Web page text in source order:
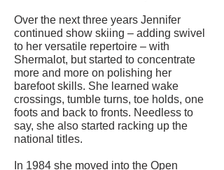
Over the next three years Jennifer
continued show skiing – adding swivel
to her versatile repertoire – with
Shermalot, but started to concentrate
more and more on polishing her
barefoot skills. She learned wake
crossings, tumble turns, toe holds, one
foots and back to fronts. Needless to
say, she also started racking up the
national titles.
In 1984 she moved into the Open